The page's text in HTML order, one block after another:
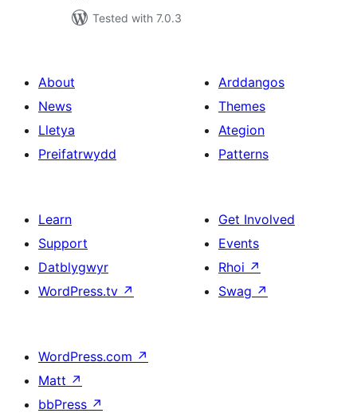
Tested with 7.0.3
About
News
Lletya
Preifatrwydd
Arddangos
Themes
Ategion
Patterns
Learn
Support
Datblygwyr
WordPress.tv ↗
Get Involved
Events
Rhoi ↗
Swag ↗
WordPress.com ↗
Matt ↗
bbPress ↗